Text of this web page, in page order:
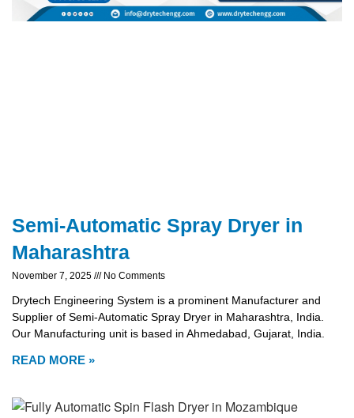
Semi-Automatic Spray Dryer in
Maharashtra
November 7, 2025 No Comments
Drytech Engineering System is a prominent Manufacturer and
Supplier of Semi-Automatic Spray Dryer in Maharashtra, India.
Our Manufacturing unit is based in Ahmedabad, Gujarat, India.
READ MORE »